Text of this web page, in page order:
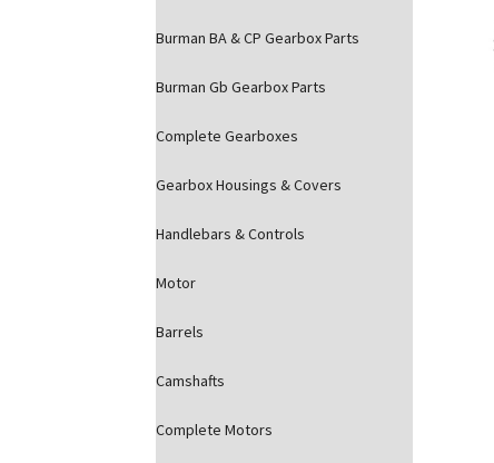
Burman BA & CP Gearbox Parts
Burman Gb Gearbox Parts
Complete Gearboxes
Gearbox Housings & Covers
Handlebars & Controls
Motor
Barrels
Camshafts
Complete Motors